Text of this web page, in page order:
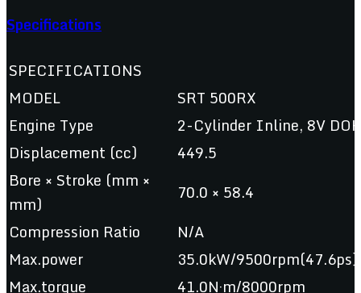
Specifications
SPECIFICATIONS
MODEL
SRT 500RX
Engine Type
2-Cylinder Inline, 8V
Displacement (cc)
449.5
Bore × Stroke (mm ×
mm)
70.0 × 58.4
Compression Ratio
N/A
Max.power
35.0kW/9500rpm(47.6ps)
Max.torque
41.0N·m/8000rpm